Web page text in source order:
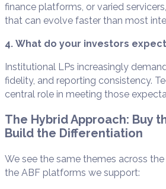
finance platforms, or varied
that can evolve faster than most
4. What do your investors
Institutional LPs increasingly
fidelity, and reporting consistency.
central role in meeting those
The Hybrid Approach: Buy
Build the Differentiation
We see the same themes across
the ABF platforms we support: